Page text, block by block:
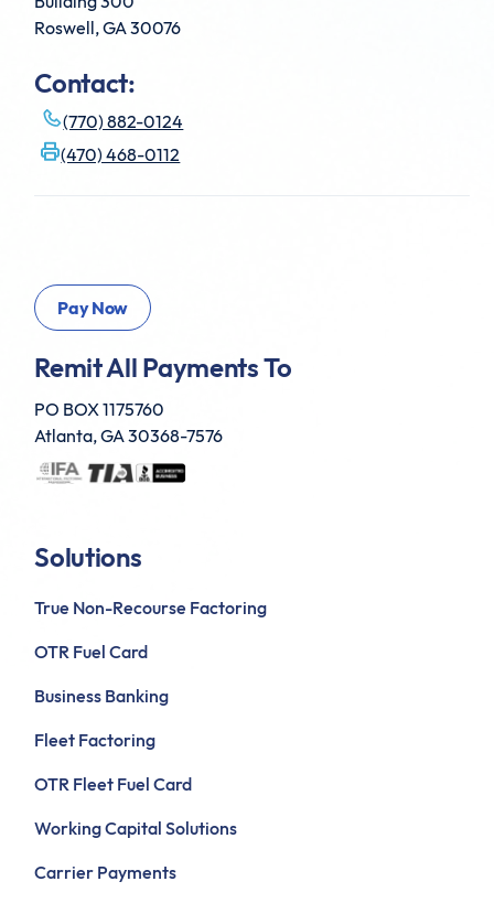
Roswell, GA 30076
Contact:
(770) 882-0124
(470) 468-0112
Remit All Payments To
PO BOX 1175760
Atlanta, GA 30368-7576
Solutions
True Non-Recourse Factoring
OTR Fuel Card
Business Banking
Fleet Factoring
OTR Fleet Fuel Card
Working Capital Solutions
Carrier Payments